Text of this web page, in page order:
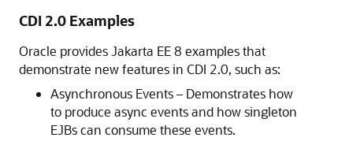
CDI 2.0 Examples
Oracle provides Jakarta EE 8 examples that
demonstrate new features in CDI 2.0, such as:
Asynchronous Events – Demonstrates how
to produce async events and how singleton
EJBs can consume these events.